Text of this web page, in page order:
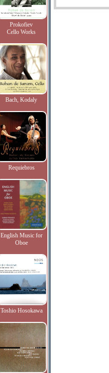
Prokofiev
Cello Works
Bach, Kodaly
Requiebros
English Music for
Oboe
Toshio Hosokawa